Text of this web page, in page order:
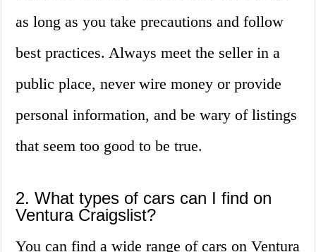
as long as you take precautions and follow
best practices. Always meet the seller in a
public place, never wire money or provide
personal information, and be wary of listings
that seem too good to be true.
2. What types of cars can I find on
Ventura Craigslist?
You can find a wide range of cars on Ventura